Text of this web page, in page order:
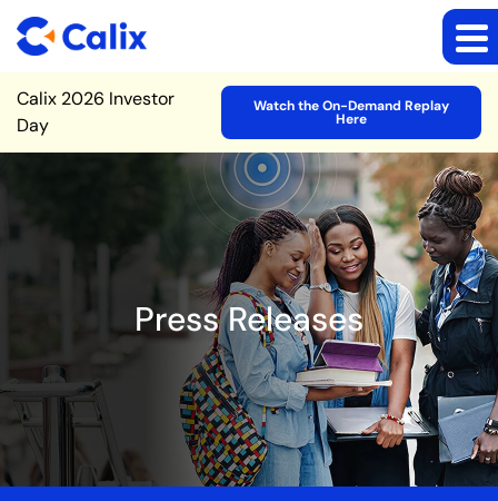
Site Announcement
Calix 2026 Investor
Day
Watch the On-Demand Replay
Here
Press Releases